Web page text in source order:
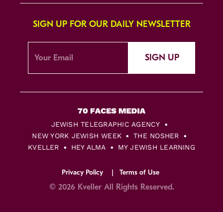
SIGN UP FOR OUR DAILY NEWSLETTER
SIGN UP
JEWISH TELEGRAPHIC AGENCY
NEW YORK JEWISH WEEK
THE NOSHER
KVELLER
HEY ALMA MY JEWISH LEARNING
Privacy Policy Terms of Use
© 2026 Kveller All Rights Reserved.